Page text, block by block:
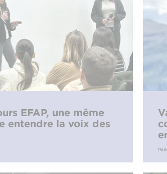
EFAP, une même
entendre la voix des